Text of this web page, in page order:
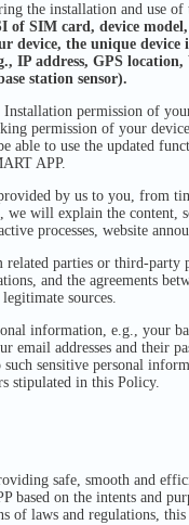
the installation and use of
SIM card, device
device, the unique
address, GPS location,
station sensor).
permission of
permission of your
able to use the updated
APP.
by us to you, from
will explain the content,
processes, website
parties or third-party
and the agreements
sources.
information, e.g., your
addresses and their
sensitive personal
stipulated in this Policy.
safe, smooth and
based on the intents and
laws and regulations, this